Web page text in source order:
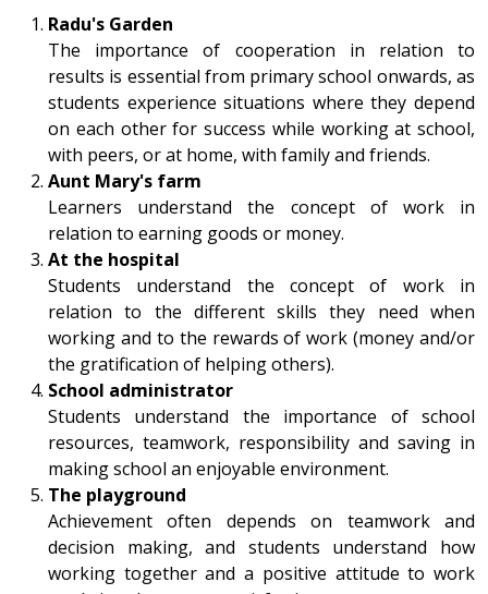
Radu's Garden
The importance of cooperation in relation to
results is essential from primary school onwards, as
students experience situations where they depend
on each other for success while working at school,
with peers, or at home, with family and friends.
Aunt Mary's farm
Learners understand the concept of work in
relation to earning goods or money.
At the hospital
Students understand the concept of work in
relation to the different skills they need when
working and to the rewards of work (money and/or
the gratification of helping others).
School administrator
Students understand the importance of school
resources, teamwork, responsibility and saving in
making school an enjoyable environment.
The playground
Achievement often depends on teamwork and
decision making, and students understand how
working together and a positive attitude to work